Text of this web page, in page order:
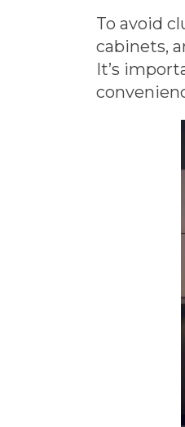
To avoid
cabinets,
It’s